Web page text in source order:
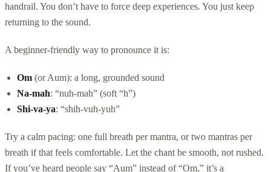
handrail. You don’t have to force deep experiences. You just keep
returning to the sound.
A beginner-friendly way to pronounce it is:
Om (or Aum): a long, grounded sound
Na-mah: “nuh-mah” (soft “h”)
Shi-va-ya: “shih-vuh-yuh”
Try a calm pacing: one full breath per mantra, or two mantras per
breath if that feels comfortable. Let the chant be smooth, not rushed.
If you’ve heard people say “Aum” instead of “Om,” it’s a